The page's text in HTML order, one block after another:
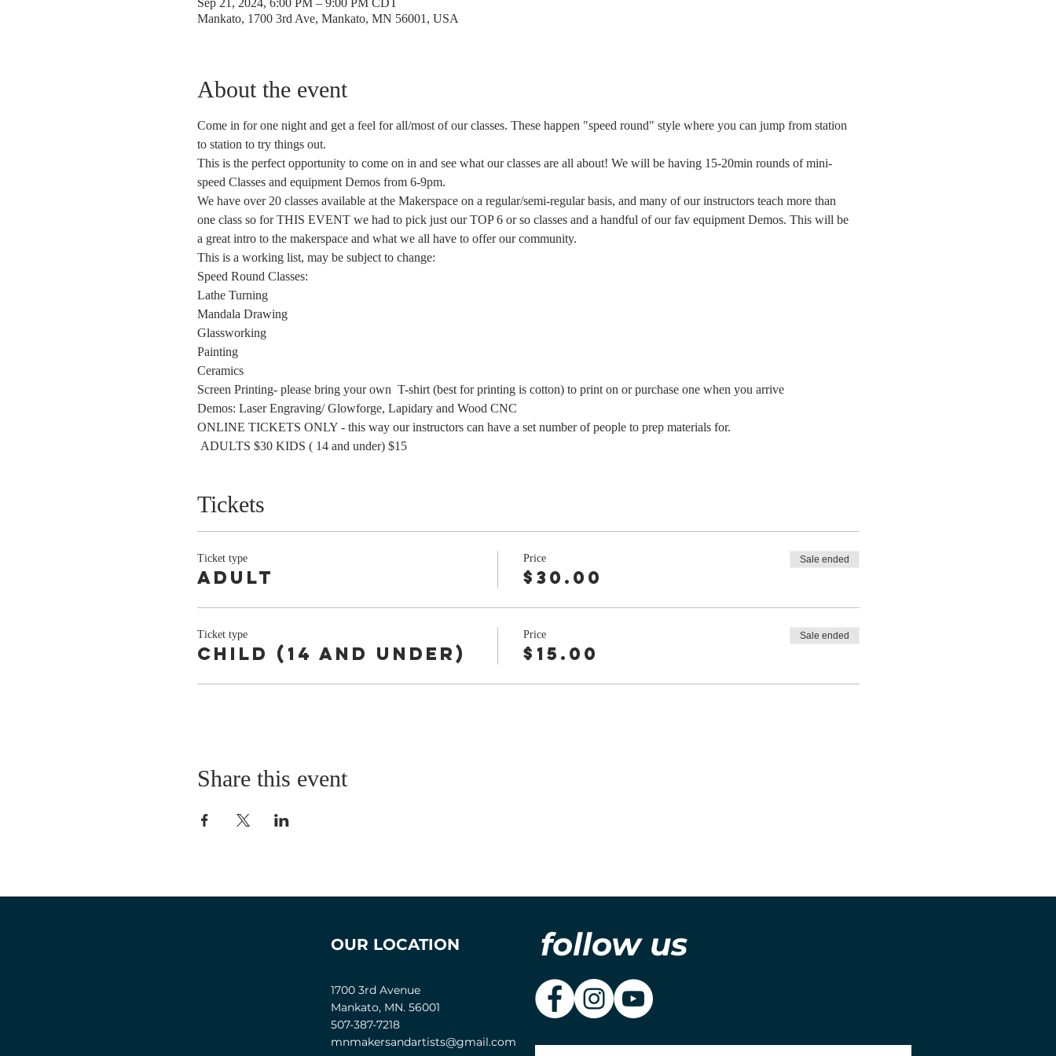
Mankato, 1700 3rd Ave, Mankato, MN 56001, USA
About the event
Come in for one night and get a feel for all/most of our classes. These happen "speed round" style where you can jump from station
to station to try things out.
This is the perfect opportunity to come on in and see what our classes are all about! We will be having 15-20min rounds of mini-
speed Classes and equipment Demos from 6-9pm.
We have over 20 classes available at the Makerspace on a regular/semi-regular basis, and many of our instructors teach more than
one class so for THIS EVENT we had to pick just our TOP 6 or so classes and a handful of our fav equipment Demos. This will be
a great intro to the makerspace and what we all have to offer our community.
This is a working list, may be subject to change:
Speed Round Classes:
Lathe Turning
Mandala Drawing
Glassworking
Painting
Ceramics
Screen Printing- please bring your own  T-shirt (best for printing is cotton) to print on or purchase one when you arrive
Demos: Laser Engraving/ Glowforge, Lapidary and Wood CNC
ONLINE TICKETS ONLY - this way our instructors can have a set number of people to prep materials for.
ADULTS $30 KIDS ( 14 and under) $15
Tickets
Ticket type
Adult
Price
$30.00
Sale ended
Ticket type
Child (14 and under)
Price
$15.00
Sale ended
Share this event
OUR LOCATION follow us
1700 3rd Avenue
Mankato, MN. 56001
507-387-7218
mnmakersandartists@gmail.com